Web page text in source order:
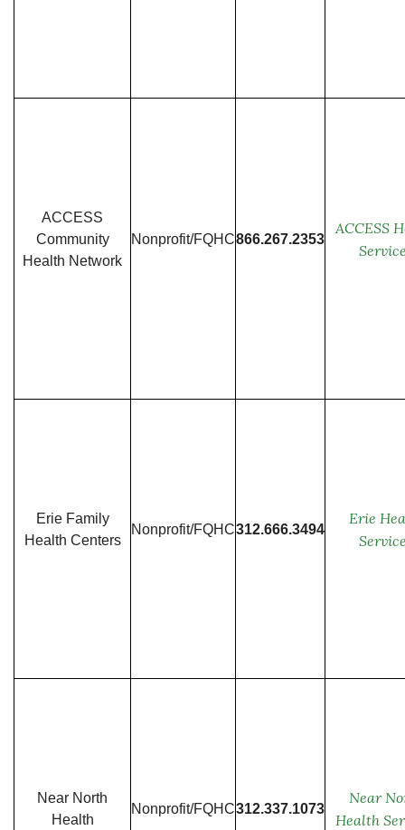
ACCESS
Community
Health Network
Nonprofit/FQHC866.267.2353
ACCESS
Erie Family
Health Centers
Nonprofit/FQHC312.666.3494
Erie
Near North
Health
Nonprofit/FQHC312.337.1073
Near
Health